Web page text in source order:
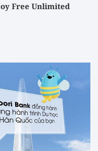
Free Unlimited